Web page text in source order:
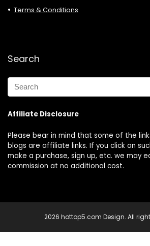
Terms & Conditions
Search
Affiliate Disclosure
Please bear in mind that some of the
blogs are affiliate links. If you click on
make a purchase, sign up, etc. we may
commission at no additional cost.
2026 hottop5.com Design. All